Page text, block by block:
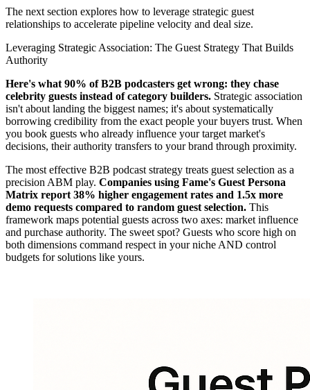
The next section explores how to leverage strategic guest
relationships to accelerate pipeline velocity and deal size.
Leveraging Strategic Association: The Guest Strategy That Builds
Authority
Here's what 90% of B2B podcasters get wrong: they chase
celebrity guests instead of category builders. Strategic association
isn't about landing the biggest names; it's about systematically
borrowing credibility from the exact people your buyers trust. When
you book guests who already influence your target market's
decisions, their authority transfers to your brand through proximity.
The most effective B2B podcast strategy treats guest selection as a
precision ABM play. Companies using Fame's Guest Persona
Matrix report 38% higher engagement rates and 1.5x more
demo requests compared to random guest selection. This
framework maps potential guests across two axes: market influence
and purchase authority. The sweet spot? Guests who score high on
both dimensions command respect in your niche AND control
budgets for solutions like yours.